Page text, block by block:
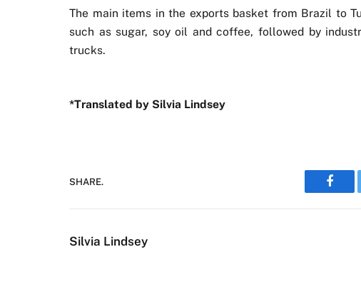
The main items in the exports basket from Brazil to
such as sugar, soy oil and coffee, followed by
trucks.
*Translated by Silvia Lindsey
SHARE.
Silvia Lindsey